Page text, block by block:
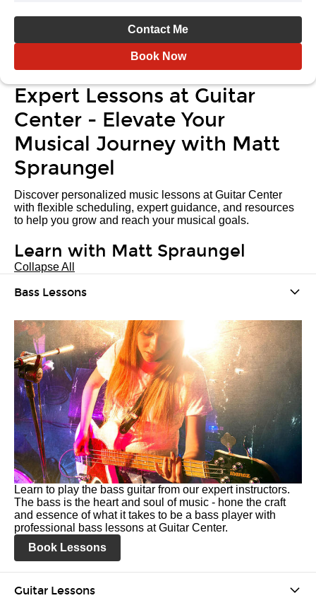
Contact Me
Book Now
Expert Lessons at Guitar
Center - Elevate Your
Musical Journey with Matt
Spraungel
Discover personalized music lessons at Guitar Center
with flexible scheduling, expert guidance, and resources
to help you grow and reach your musical goals.
Learn with Matt Spraungel
Collapse All
Bass Lessons
Learn to play the bass guitar from our expert instructors.
The bass is the heart and soul of music - hone the craft
and essence of what it takes to be a bass player with
professional bass lessons at Guitar Center.
Book Lessons
Guitar Lessons